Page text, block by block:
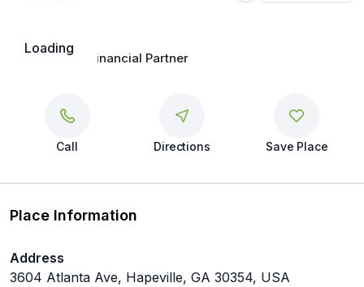
Loading
Your Trusted Financial Partner
Call Directions Save Place
Place Information
Address
3604 Atlanta Ave, Hapeville, GA 30354, USA